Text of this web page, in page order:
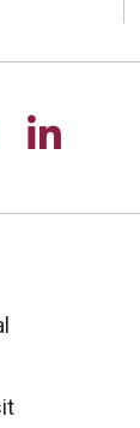
onus
Follow